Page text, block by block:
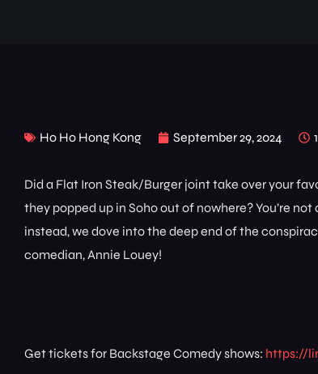
Ho Ho Hong Kong September 29, 2024
Did a Flat Iron Steak/Burger joint take over your
they popped up in Soho out of nowhere? You’re
instead, we dove into the deep end of the
comedian, Annie Louey!
Get tickets for Backstage Comedy shows: https://